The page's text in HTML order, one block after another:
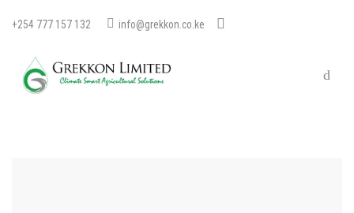
+254 777 157 132 info@grekkon.co.ke